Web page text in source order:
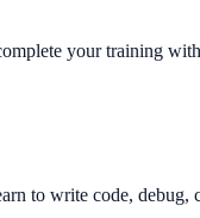
your training
to write code,